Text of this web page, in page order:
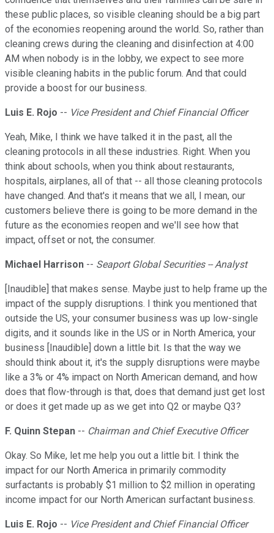
these public places, so visible cleaning should be a big part
of the economies reopening around the world. So, rather than
cleaning crews during the cleaning and disinfection at 4:00
AM when nobody is in the lobby, we expect to see more
visible cleaning habits in the public forum. And that could
provide a boost for our business.
Luis E. Rojo -- Vice President and Chief Financial Officer
Yeah, Mike, I think we have talked it in the past, all the
cleaning protocols in all these industries. Right. When you
think about schools, when you think about restaurants,
hospitals, airplanes, all of that -- all those cleaning protocols
have changed. And that's it means that we all, I mean, our
customers believe there is going to be more demand in the
future as the economies reopen and we'll see how that
impact, offset or not, the consumer.
Michael Harrison -- Seaport Global Securities -- Analyst
[Inaudible] that makes sense. Maybe just to help frame up the
impact of the supply disruptions. I think you mentioned that
outside the US, your consumer business was up low-single
digits, and it sounds like in the US or in North America, your
business [Inaudible] down a little bit. Is that the way we
should think about it, it's the supply disruptions were maybe
like a 3% or 4% impact on North American demand, and how
does that flow-through is that, does that demand just get lost
or does it get made up as we get into Q2 or maybe Q3?
F. Quinn Stepan -- Chairman and Chief Executive Officer
Okay. So Mike, let me help you out a little bit. I think the
impact for our North America in primarily commodity
surfactants is probably $1 million to $2 million in operating
income impact for our North American surfactant business.
Luis E. Rojo -- Vice President and Chief Financial Officer